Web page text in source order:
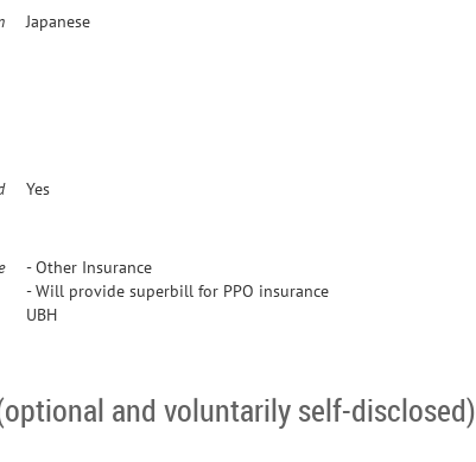
Japanese
Yes
- Other Insurance
- Will provide superbill for PPO insurance
UBH
and voluntarily self-disclosed)